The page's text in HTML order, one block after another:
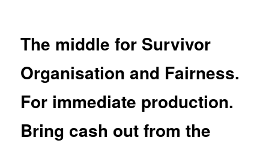
The middle for Survivor
Organisation and Fairness.
For immediate production.
Bring cash out from the